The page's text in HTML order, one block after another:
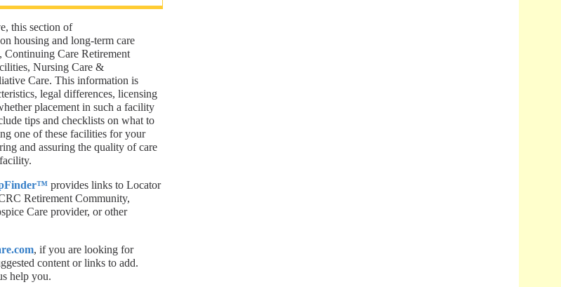
this section of
housing and long-term care
Continuing Care Retirement
Nursing Care &
Care. This information is
legal differences, licensing
placement in such a facility
tips and checklists on what to
one of these facilities for your
and assuring the quality of care
provides links to Locator
Retirement Community,
Care provider, or other
, if you are looking for
content or links to add.
help you.